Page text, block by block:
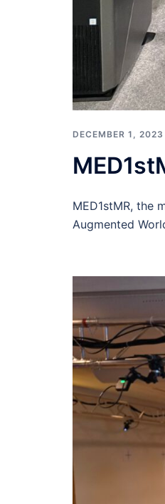
DECEMBER 1, 2023
MED1stMR, the
Augmented